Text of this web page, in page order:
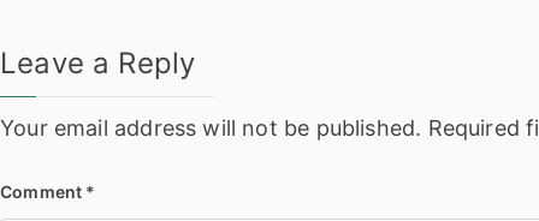
Leave a Reply
Your email address will not be published. Required
Comment *